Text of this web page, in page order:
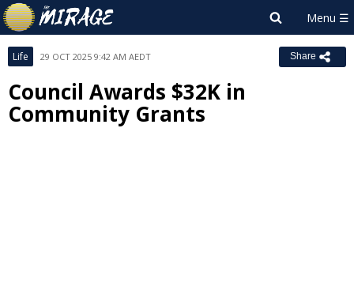
Life 29 OCT 2025 9:42 AM AEDT Share
Council Awards $32K in
Community Grants